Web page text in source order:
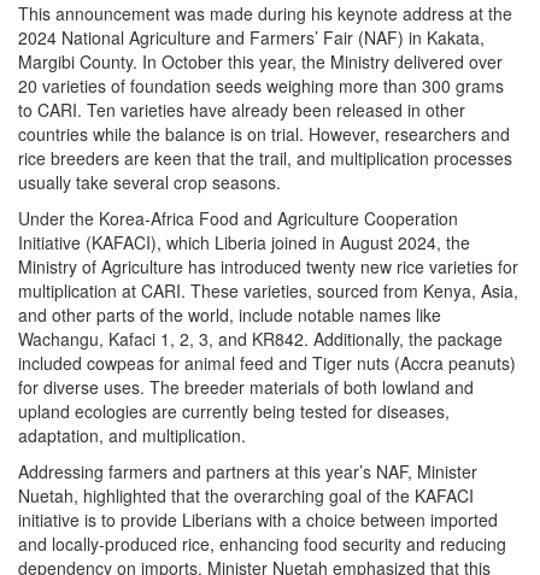
This announcement was made during his keynote address at the
2024 National Agriculture and Farmers’ Fair (NAF) in Kakata,
Margibi County. In October this year, the Ministry delivered over
20 varieties of foundation seeds weighing more than 300 grams
to CARI. Ten varieties have already been released in other
countries while the balance is on trial. However, researchers and
rice breeders are keen that the trail, and multiplication processes
usually take several crop seasons.
Under the Korea-Africa Food and Agriculture Cooperation
Initiative (KAFACI), which Liberia joined in August 2024, the
Ministry of Agriculture has introduced twenty new rice varieties for
multiplication at CARI. These varieties, sourced from Kenya, Asia,
and other parts of the world, include notable names like
Wachangu, Kafaci 1, 2, 3, and KR842. Additionally, the package
included cowpeas for animal feed and Tiger nuts (Accra peanuts)
for diverse uses. The breeder materials of both lowland and
upland ecologies are currently being tested for diseases,
adaptation, and multiplication.
Addressing farmers and partners at this year’s NAF, Minister
Nuetah, highlighted that the overarching goal of the KAFACI
initiative is to provide Liberians with a choice between imported
and locally-produced rice, enhancing food security and reducing
dependency on imports. Minister Nuetah emphasized that this